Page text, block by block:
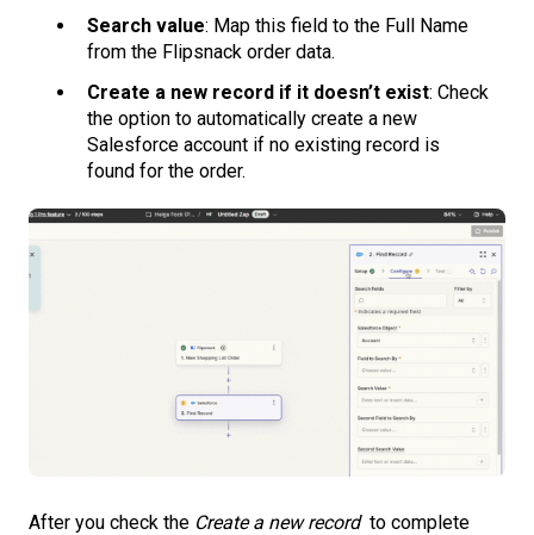
Search value: Map this field to the Full Name
from the Flipsnack order data.
Create a new record if it doesn’t exist: Check
the option to automatically create a new
Salesforce account if no existing record is
found for the order.
After you check the Create a new record to complete